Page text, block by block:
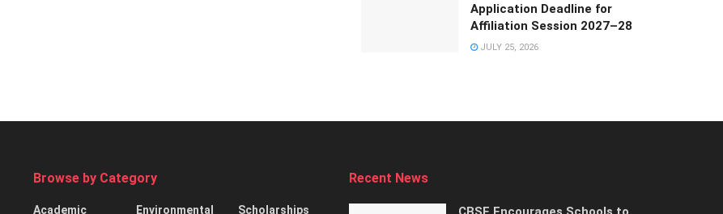
Application Deadline for
Affiliation Session 2027–28
JULY 25, 2026
Browse by Category
Academic
Environmental
Scholarships
Recent News